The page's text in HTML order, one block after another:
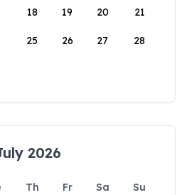
18 19 20 21
25 26 27 28
2026
Th Fr Sa
Su